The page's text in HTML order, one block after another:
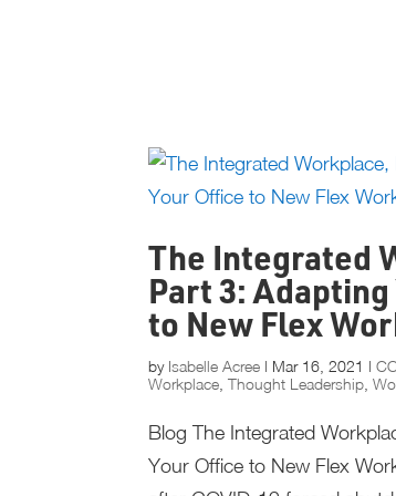
The Integrated
Part 3: Adapting
to New Flex
by Isabelle Acree | Mar 16, 2021 |
Workplace ,Thought Leadership ,
Blog The Integrated
Your Office to New Flex